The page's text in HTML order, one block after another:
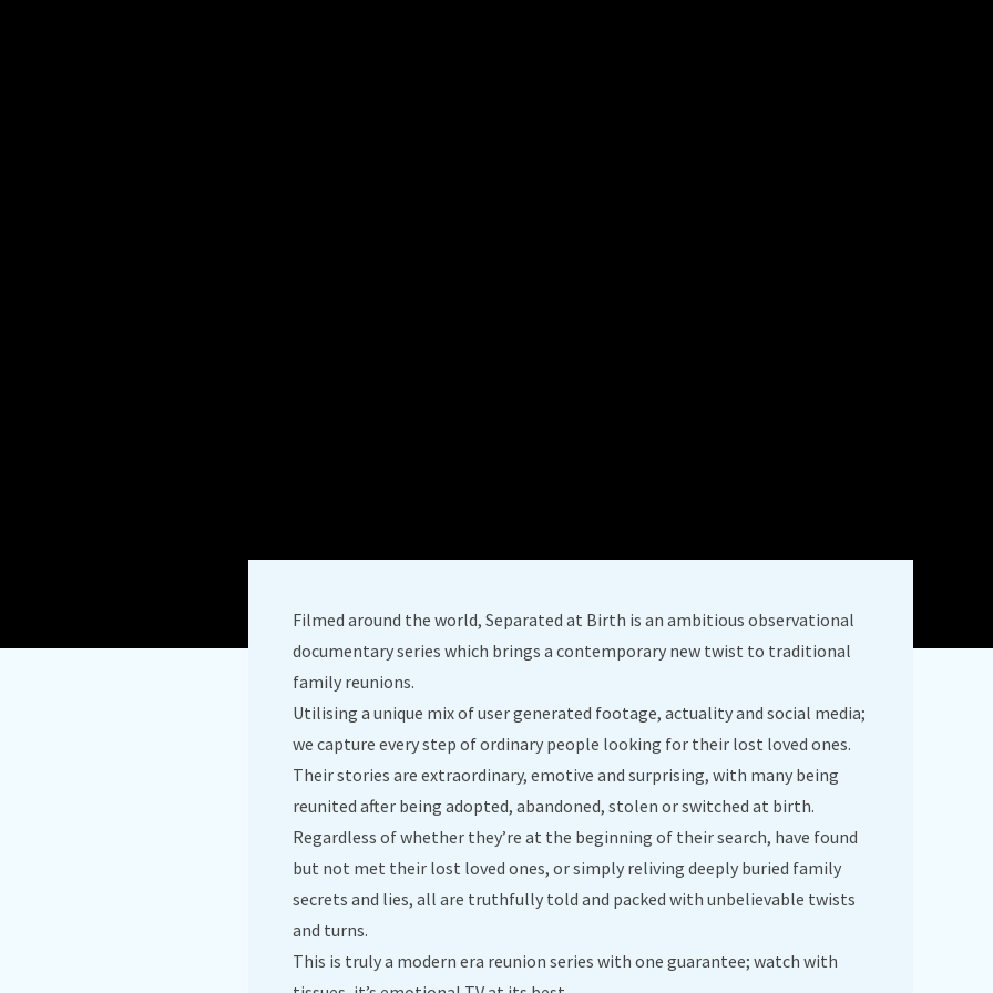
Filmed around the world, Separated at Birth is an ambitious observational
documentary series which brings a contemporary new twist to traditional
family reunions.
Utilising a unique mix of user generated footage, actuality and social media;
we capture every step of ordinary people looking for their lost loved ones.
Their stories are extraordinary, emotive and surprising, with many being
reunited after being adopted, abandoned, stolen or switched at birth.
Regardless of whether they’re at the beginning of their search, have found
but not met their lost loved ones, or simply reliving deeply buried family
secrets and lies, all are truthfully told and packed with unbelievable twists
and turns.
This is truly a modern era reunion series with one guarantee; watch with